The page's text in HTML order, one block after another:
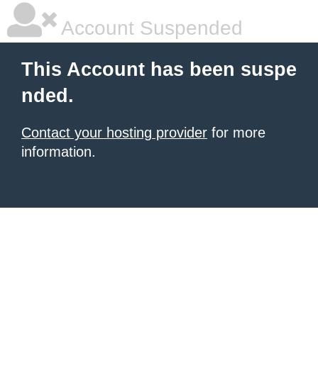
Account Suspended
This Account has been suspe
nded.
Contact your hosting provider for more
information.